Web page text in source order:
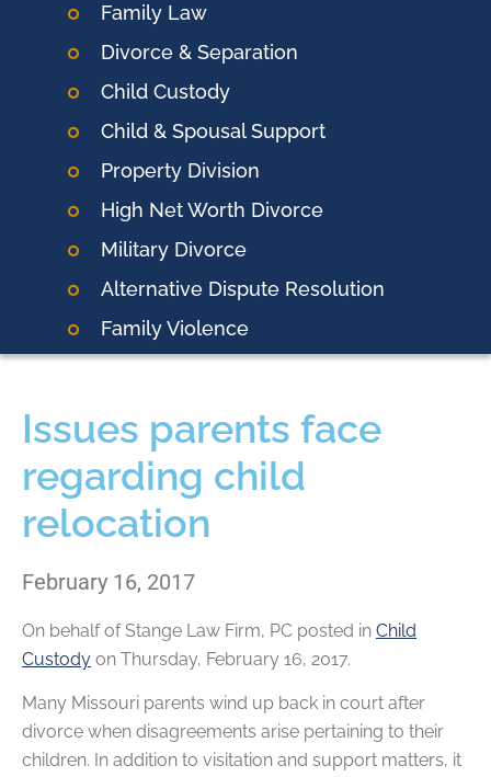
Family Law
Divorce & Separation
Child Custody
Child & Spousal Support
Property Division
High Net Worth Divorce
Military Divorce
Alternative Dispute Resolution
Family Violence
Issues parents face
regarding child
relocation
February 16, 2017
On behalf ofStange Law Firm, PC posted in Child
Custody on Thursday, February 16, 2017.
Many Missouri parents wind up back in court after
divorce when disagreements arise pertaining to their
children. In addition to visitation and support matters, it